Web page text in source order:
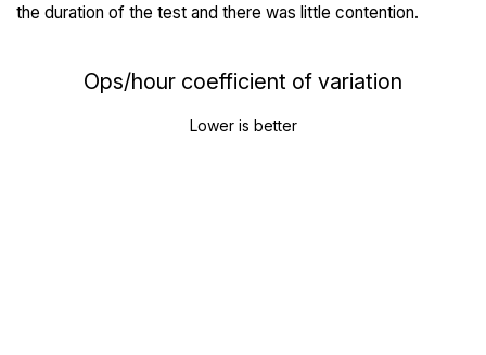
the duration of the test and there was little contention.
Ops/hour coefficient of variation
Lower is better